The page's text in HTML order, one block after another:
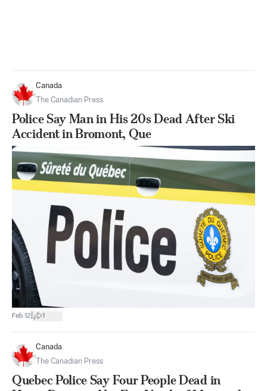
Canada
The Canadian Press
Police Say Man in His 20s Dead After Ski
Accident in Bromont, Que
Feb 12 1
Canada
The Canadian Press
Quebec Police Say Four People Dead in